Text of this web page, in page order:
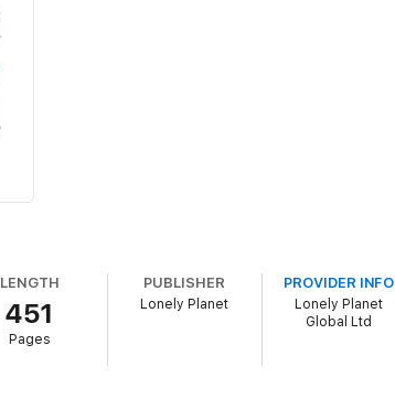
LENGTH
451
Pages
PUBLISHER
Lonely Planet
PROVIDER INFO
Lonely Planet
Global Ltd